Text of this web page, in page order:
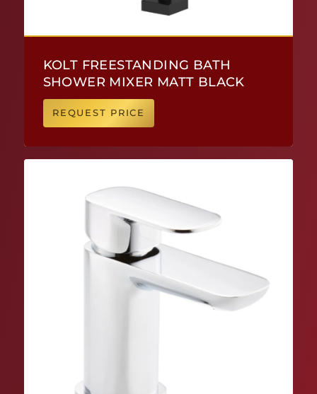
KOLT FREESTANDING BATH
SHOWER MIXER MATT BLACK
REQUEST PRICE